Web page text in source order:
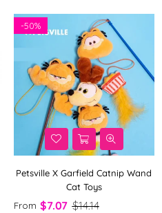
Petsville X Garfield Catnip Wand
Cat Toys
From $7.07 $14.14
-50%